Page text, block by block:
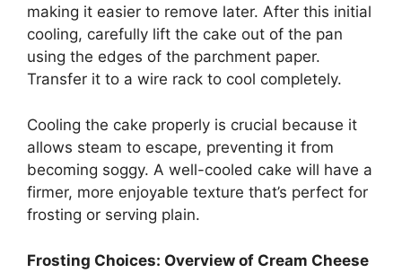
making it easier to remove later. After this initial
cooling, carefully lift the cake out of the pan
using the edges of the parchment paper.
Transfer it to a wire rack to cool completely.
Cooling the cake properly is crucial because it
allows steam to escape, preventing it from
becoming soggy. A well-cooled cake will have a
firmer, more enjoyable texture that’s perfect for
frosting or serving plain.
Frosting Choices: Overview of Cream Cheese